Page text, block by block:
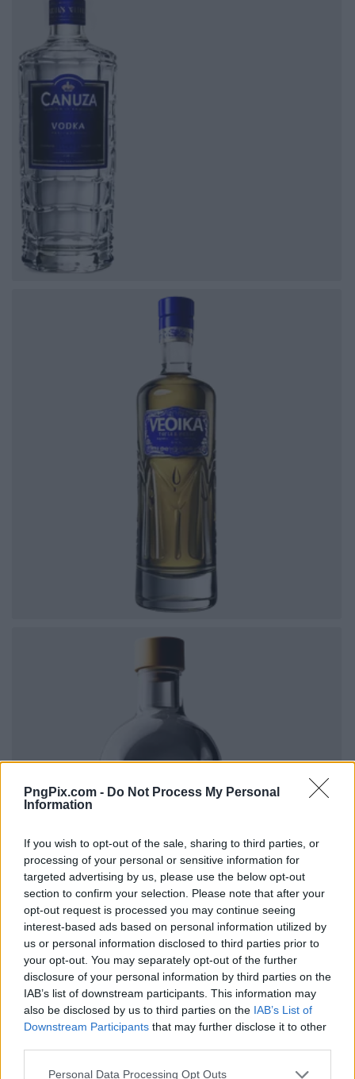
PngPix.com - Do Not Process My Personal
Information
If you wish to opt-out of the sale, sharing to third parties, or
processing of your personal or sensitive information for
targeted advertising by us, please use the below opt-out
section to confirm your selection. Please note that after your
opt-out request is processed you may continue seeing
interest-based ads based on personal information utilized by
us or personal information disclosed to third parties prior to
your opt-out. You may separately opt-out of the further
disclosure of your personal information by third parties on the
IAB’s list of downstream participants. This information may
also be disclosed by us to third parties on the IAB’s List of
Downstream Participants that may further disclose it to other
Personal Data Processing Opt Outs